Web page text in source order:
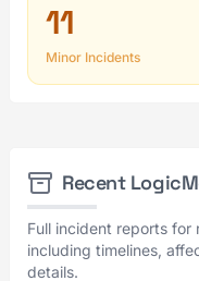
11
Minor Incidents
Recent
Full incident reports for
including timelines,
details.